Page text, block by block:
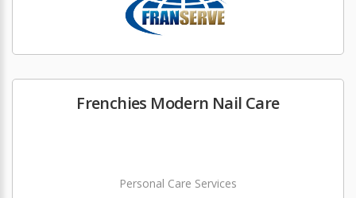
Frenchies Modern Nail Care
Personal Care Services